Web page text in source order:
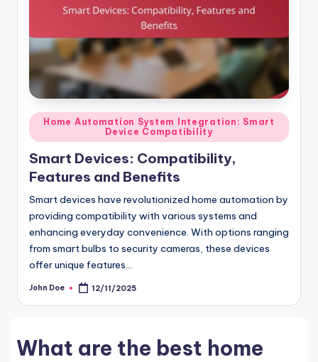
Posted
in
Home Automation System Integration: Smart
Device Compatibility
Smart Devices: Compatibility,
Features and Benefits
Smart devices have revolutionized home automation by
providing compatibility with various systems and
enhancing everyday convenience. With options ranging
from smart bulbs to security cameras, these devices
offer unique features…
Posted
John Doe 12/11/2025
What are the best home